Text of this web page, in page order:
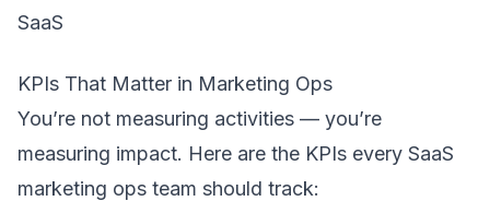
SaaS
KPIs That Matter in Marketing Ops
You’re not measuring activities — you’re
measuring impact. Here are the KPIs every SaaS
marketing ops team should track: